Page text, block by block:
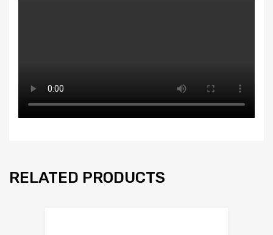
RELATED PRODUCTS